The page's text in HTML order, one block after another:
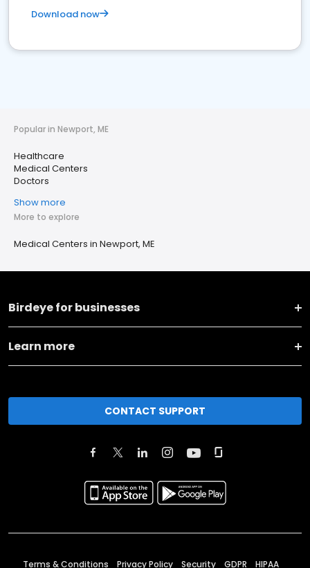
Download now
Popular in Newport, ME
Healthcare
Medical Centers
Doctors
Show more
More to explore
Medical Centers in Newport, ME
Birdeye for businesses
Learn more
CONTACT SUPPORT
Terms & Conditions Privacy Policy Security GDPR HIPAA